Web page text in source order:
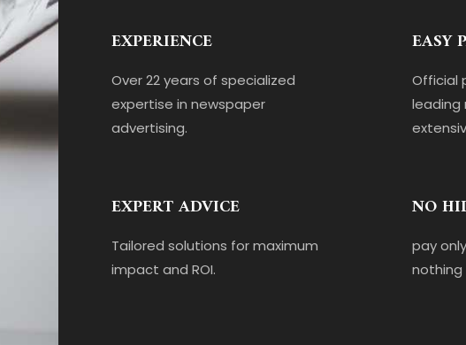
EXPERIENCE
Over 22 years of specialized
expertise in newspaper
advertising.
EASY
Official
leading
EXPERT ADVICE
Tailored solutions for maximum
impact and ROI.
NO
pay
nothing